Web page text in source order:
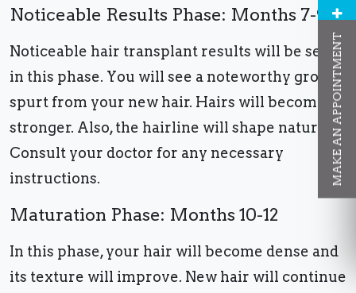
Noticeable Results Phase: Months 7-9
Noticeable hair transplant results will be seen
in this phase. You will see a noteworthy growth
spurt from your new hair. Hairs will become
stronger. Also, the hairline will shape naturally.
Consult your doctor for any necessary
instructions.
Maturation Phase: Months 10-12
In this phase, your hair will become dense and
its texture will improve. New hair will continue
MAKE AN APPOINTMENT